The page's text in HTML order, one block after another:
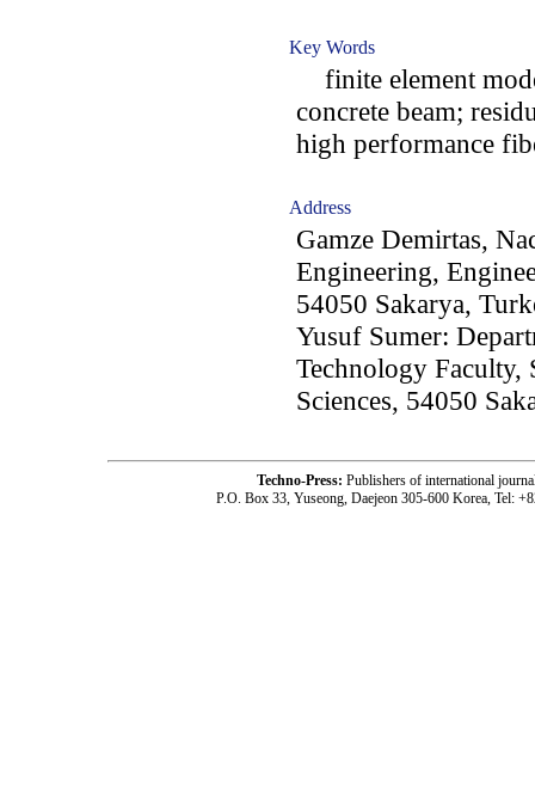
Key Words
finite element
concrete beam;
high performance
Address
Gamze Demirtas,
Engineering,
54050 Sakarya,
Yusuf Sumer:
Technology
Sciences, 54050
Techno-Press: Publishers of international
P.O. Box 33, Yuseong, Daejeon 305-600 Korea, Tel: